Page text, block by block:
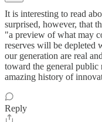
It is interesting to read
surprised, however, that
"a preview of what may
reserves will be depleted
our generation are real
toward the general public
amazing history of
Reply